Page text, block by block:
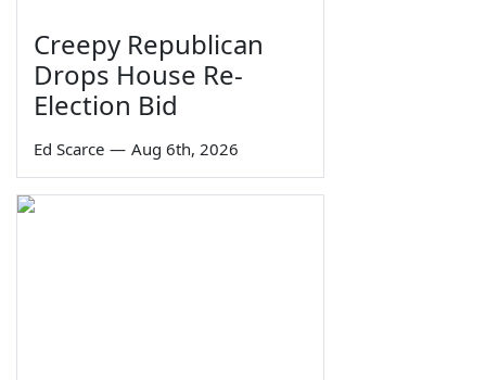
Creepy Republican
Drops House Re-
Election Bid
Ed Scarce — Aug 6th, 2026